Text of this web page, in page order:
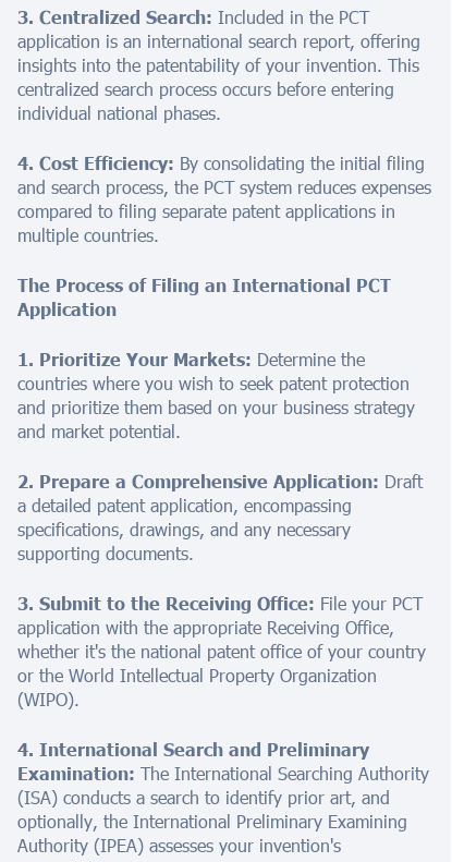
3. Centralized Search: Included in the PCT
application is an international search report, offering
insights into the patentability of your invention. This
centralized search process occurs before entering
individual national phases.
4. Cost Efficiency: By consolidating the initial filing
and search process, the PCT system reduces expenses
compared to filing separate patent applications in
multiple countries.
The Process of Filing an International PCT
Application
1. Prioritize Your Markets: Determine the
countries where you wish to seek patent protection
and prioritize them based on your business strategy
and market potential.
2. Prepare a Comprehensive Application: Draft
a detailed patent application, encompassing
specifications, drawings, and any necessary
supporting documents.
3. Submit to the Receiving Office: File your PCT
application with the appropriate Receiving Office,
whether it's the national patent office of your country
or the World Intellectual Property Organization
(WIPO).
4. International Search and Preliminary
Examination: The International Searching Authority
(ISA) conducts a search to identify prior art, and
optionally, the International Preliminary Examining
Authority (IPEA) assesses your invention's